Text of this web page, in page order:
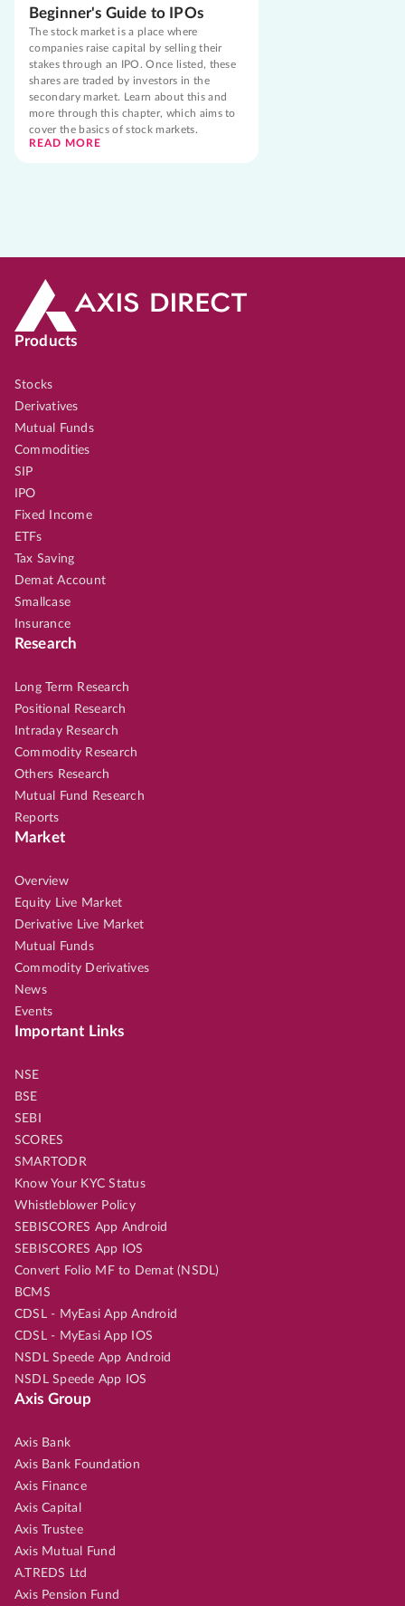
Beginner's Guide to IPOs
The stock market is a place where
companies raise capital by selling their
stakes through an IPO. Once listed, these
shares are traded by investors in the
secondary market. Learn about this and
more through this chapter, which aims to
cover the basics of stock markets.
READ MORE
Products
Stocks
Derivatives
Mutual Funds
Commodities
SIP
IPO
Fixed Income
ETFs
Tax Saving
Demat Account
Smallcase
Insurance
Research
Long Term Research
Positional Research
Intraday Research
Commodity Research
Others Research
Mutual Fund Research
Reports
Market
Overview
Equity Live Market
Derivative Live Market
Mutual Funds
Commodity Derivatives
News
Events
Important Links
NSE
BSE
SEBI
SCORES
SMARTODR
Know Your KYC Status
Whistleblower Policy
SEBISCORES App Android
SEBISCORES App IOS
Convert Folio MF to Demat (NSDL)
BCMS
CDSL - MyEasi App Android
CDSL - MyEasi App IOS
NSDL Speede App Android
NSDL Speede App IOS
Axis Group
Axis Bank
Axis Bank Foundation
Axis Finance
Axis Capital
Axis Trustee
Axis Mutual Fund
A.TREDS Ltd
Axis Pension Fund